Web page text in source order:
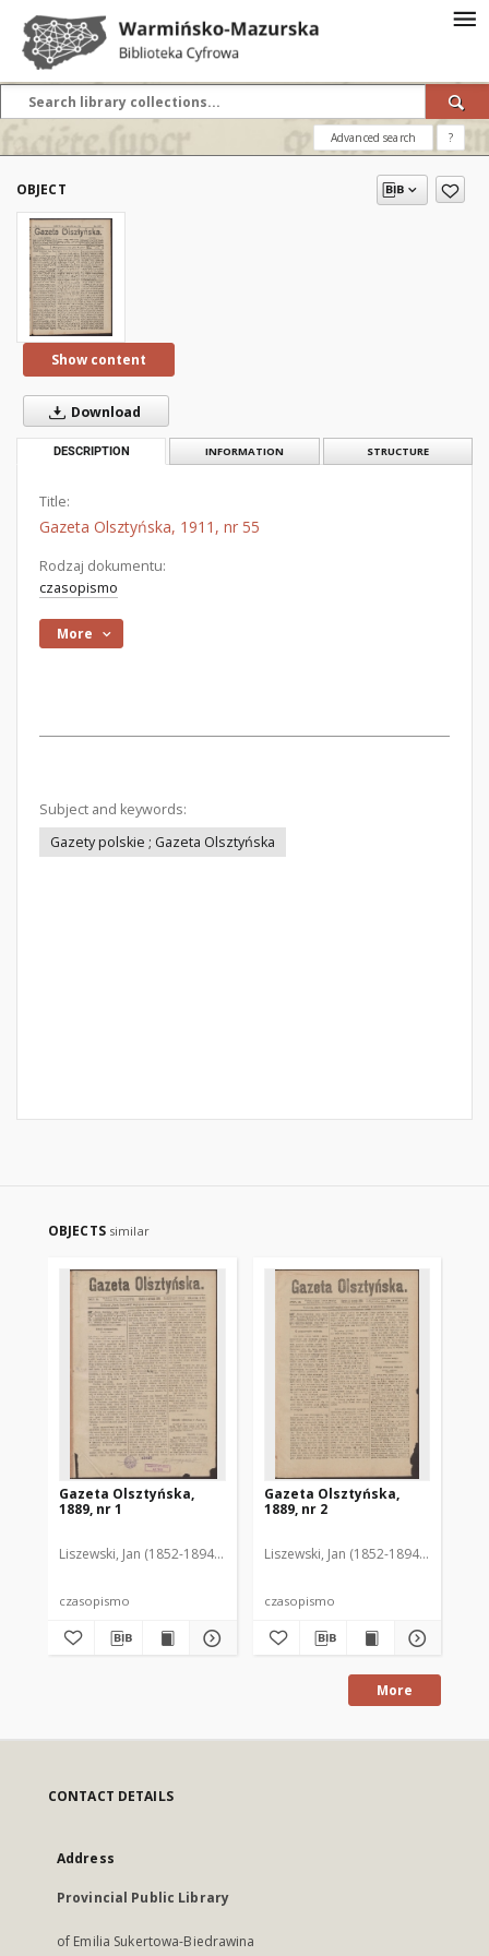
Advanced search ?
OBJECT
Show content
Download
DESCRIPTION INFORMATION STRUCTURE
Title:
Gazeta Olsztyńska, 1911, nr 55
Rodzaj dokumentu:
czasopismo
More
Subject and keywords:
Gazety polskie ; Gazeta Olsztyńska
OBJECTS similar
Gazeta Olsztyńska,
1889, nr 1
Liszewski, Jan (1852-1894). Red.
czasopismo
Gazeta Olsztyńska,
1889, nr 2
Liszewski, Jan (1852-1894). Red.
czasopismo
More
CONTACT DETAILS
Address
Provincial Public Library
of Emilia Sukertowa-Biedrawina